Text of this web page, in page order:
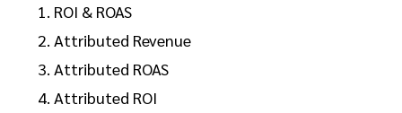
ROI & ROAS
Attributed Revenue
Attributed ROAS
Attributed ROI